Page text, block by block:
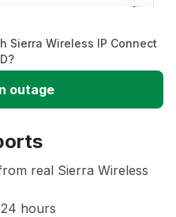
Sierra Wireless IP Connect
outage
real Sierra Wireless
hours